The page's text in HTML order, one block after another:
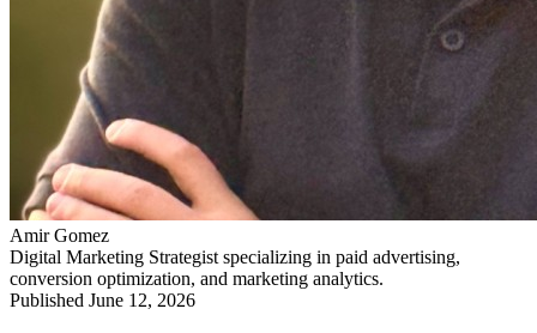
Amir Gomez
Digital Marketing Strategist specializing in paid advertising,
conversion optimization, and marketing analytics.
Published June 12, 2026